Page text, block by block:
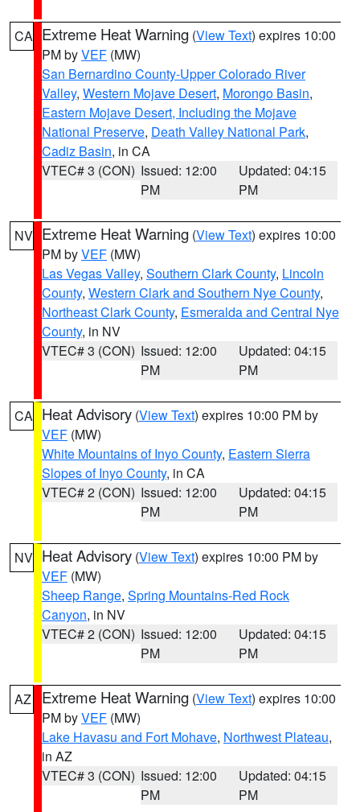
CA Extreme Heat Warning (View Text) expires 10:00
PM byVEF (MW)
San Bernardino County-Upper Colorado River
Valley, Western Mojave Desert, Morongo Basin,
Eastern Mojave Desert, Including the Mojave
National Preserve, Death Valley National Park,
Cadiz Basin, in CA
VTEC# 3 (CON) Issued: 12:00
PM
Updated: 04:15
PM
NV Extreme Heat Warning (View Text) expires 10:00
PM byVEF (MW)
Las Vegas Valley, Southern Clark County, Lincoln
County, Western Clark and Southern Nye County,
Northeast Clark County, Esmeralda and Central Nye
County, in NV
VTEC# 3 (CON) Issued: 12:00
PM
Updated: 04:15
PM
CA Heat Advisory (View Text) expires 10:00 PM by
VEF (MW)
White Mountains of Inyo County, Eastern Sierra
Slopes of Inyo County, in CA
VTEC# 2 (CON) Issued: 12:00
PM
Updated: 04:15
PM
NV Heat Advisory (View Text) expires 10:00 PM by
VEF (MW)
Sheep Range, Spring Mountains-Red Rock
Canyon, in NV
VTEC# 2 (CON) Issued: 12:00
PM
Updated: 04:15
PM
AZ Extreme Heat Warning (View Text) expires 10:00
PM byVEF (MW)
Lake Havasu and Fort Mohave, Northwest Plateau,
in AZ
VTEC# 3 (CON) Issued: 12:00
PM
Updated: 04:15
PM